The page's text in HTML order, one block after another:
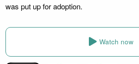
was put up for adoption.
Watch now